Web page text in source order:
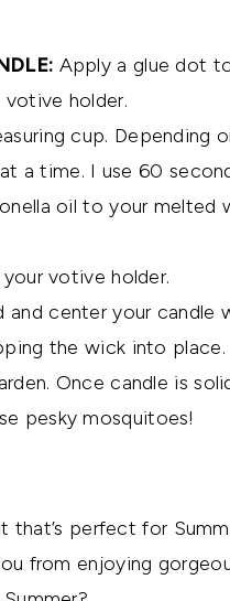
Apply a glue dot
holder.
cup. Depending
a time. I use 60
oil to your melted
votive holder.
center your candle
the wick into place.
Once candle is
pesky mosquitoes!
that’s perfect for
from enjoying